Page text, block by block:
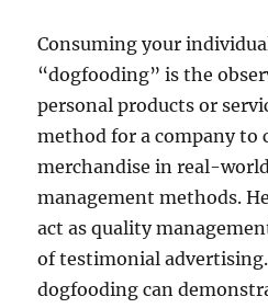
Consuming your
“dogfooding” is the
personal products or
method for a company to
merchandise in real-
management methods.
act as quality
of testimonial
dogfooding can